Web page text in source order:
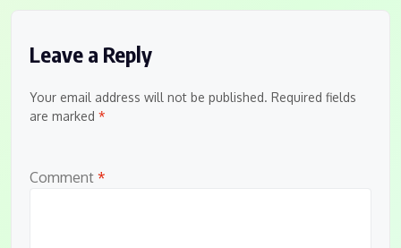
Leave a Reply
Your email address will not be published. Required fields
are marked *
Comment *